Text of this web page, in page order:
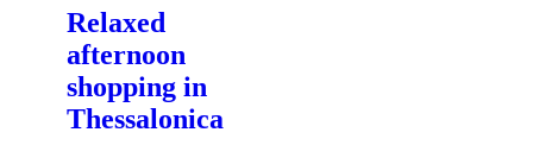
Relaxed
afternoon
shopping in
Thessalonica